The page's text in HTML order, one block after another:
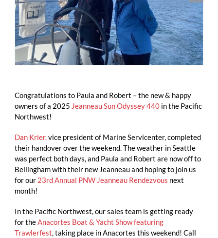
Congratulations to Paula and Robert – the new & happy
owners of a 2025 Jeanneau Sun Odyssey 440in the Pacific
Northwest!
Dan Krier,vice president of Marine Servicenter, completed
their handover over the weekend. The weather in Seattle
was perfect both days, and Paula and Robert are now off to
Bellingham with their new Jeanneau and hoping to join us
for our 23rd Annual PNW Jeanneau Rendezvous next
month!
In the Pacific Northwest, our sales team is getting ready
for theAnacortes Boat & Yacht Show featuring
Trawlerfest, taking place in Anacortes this weekend! Call